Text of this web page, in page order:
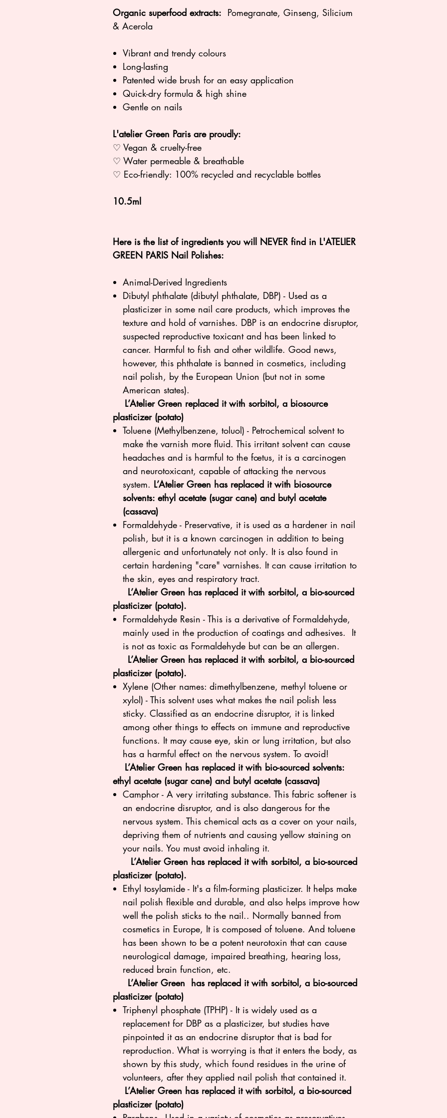
Organic superfood extracts: Pomegranate, Ginseng, Silicium
& Acerola
Vibrant and trendy colours
Long-lasting
Patented wide brush for an easy application
Quick-dry formula & high shine
Gentle on nails
L'atelier Green Paris are proudly:
♡ Vegan & cruelty-free
♡ Water permeable & breathable
♡ Eco-friendly: 100% recycled and recyclable bottles
10.5ml
Here is the list of ingredients you will NEVER find in L'ATELIER
GREEN PARIS Nail Polishes:
Animal-Derived Ingredients
Dibutyl phthalate (dibutyl phthalate, DBP) - Used as a
plasticizer in some nail care products, which improves the
texture and hold of varnishes. DBP is an endocrine disruptor,
suspected reproductive toxicant and has been linked to
cancer. Harmful to fish and other wildlife. Good news,
however, this phthalate is banned in cosmetics, including
nail polish, by the European Union (but not in some
American states).
L’Atelier Green replaced it with sorbitol, a biosource
plasticizer (potato)
Toluene (Methylbenzene, toluol) - Petrochemical solvent to
make the varnish more fluid. This irritant solvent can cause
headaches and is harmful to the fœtus, it is a carcinogen
and neurotoxicant, capable of attacking the nervous
system. L’Atelier Green has replaced it with biosource
solvents: ethyl acetate (sugar cane) and butyl acetate
(cassava)
Formaldehyde - Preservative, it is used as a hardener in nail
polish, but it is a known carcinogen in addition to being
allergenic and unfortunately not only. It is also found in
certain hardening "care" varnishes. It can cause irritation to
the skin, eyes and respiratory tract.
L’Atelier Green has replaced it with sorbitol, a bio-sourced
plasticizer (potato).
Formaldehyde Resin - This is a derivative of Formaldehyde,
mainly used in the production of coatings and adhesives. It
is not as toxic as Formaldehyde but can be an allergen.
L’Atelier Green has replaced it with sorbitol, a bio-sourced
plasticizer (potato).
Xylene (Other names: dimethylbenzene, methyl toluene or
xylol) - This solvent uses what makes the nail polish less
sticky. Classified as an endocrine disruptor, it is linked
among other things to effects on immune and reproductive
functions. It may cause eye, skin or lung irritation, but also
has a harmful effect on the nervous system. To avoid!
L’Atelier Green has replaced it with bio-sourced solvents:
ethyl acetate (sugar cane) and butyl acetate (cassava)
Camphor - A very irritating substance. This fabric softener is
an endocrine disruptor, and is also dangerous for the
nervous system. This chemical acts as a cover on your nails,
depriving them of nutrients and causing yellow staining on
your nails. You must avoid inhaling it.
L’Atelier Green has replaced it with sorbitol, a bio-sourced
plasticizer (potato).
Ethyl tosylamide - It's a film-forming plasticizer. It helps make
nail polish flexible and durable, and also helps improve how
well the polish sticks to the nail.. Normally banned from
cosmetics in Europe, It is composed of toluene. And toluene
has been shown to be a potent neurotoxin that can cause
neurological damage, impaired breathing, hearing loss,
reduced brain function, etc.
L’Atelier Green has replaced it with sorbitol, a bio-sourced
plasticizer (potato)
Triphenyl phosphate (TPHP) - It is widely used as a
replacement for DBP as a plasticizer, but studies have
pinpointed it as an endocrine disruptor that is bad for
reproduction. What is worrying is that it enters the body, as
shown by this study, which found residues in the urine of
volunteers, after they applied nail polish that contained it.
L’Atelier Green has replaced it with sorbitol, a bio-sourced
plasticizer (potato)